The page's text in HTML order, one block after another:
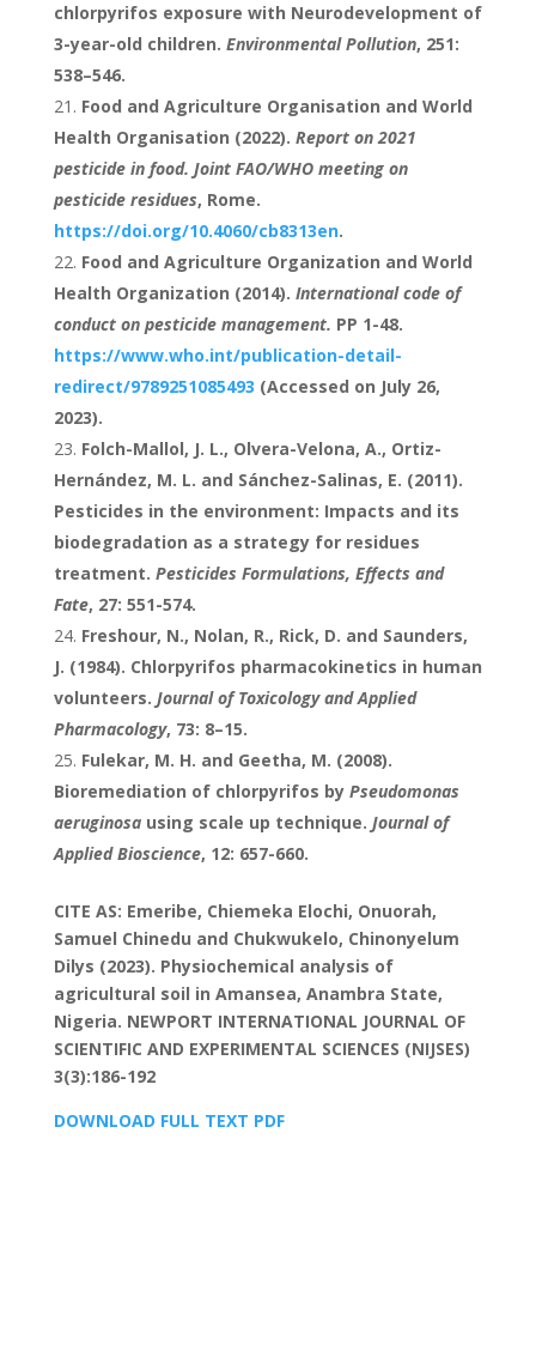
chlorpyrifos exposure with Neurodevelopment of
3-year-old children. Environmental Pollution, 251:
538–546.
Food and Agriculture Organisation and World
Health Organisation (2022). Report on 2021
pesticide in food. Joint FAO/WHO meeting on
pesticide residues, Rome.
https://doi.org/10.4060/cb8313en.
Food and Agriculture Organization and World
Health Organization (2014). International code of
conduct on pesticide management. PP 1-48.
https://www.who.int/publication-detail-
redirect/9789251085493 (Accessed on July 26,
2023).
Folch-Mallol, J. L., Olvera-Velona, A., Ortiz-
Hernández, M. L. and Sánchez-Salinas, E. (2011).
Pesticides in the environment: Impacts and its
biodegradation as a strategy for residues
treatment. Pesticides Formulations, Effects and
Fate, 27: 551-574.
Freshour, N., Nolan, R., Rick, D. and Saunders,
J. (1984). Chlorpyrifos pharmacokinetics in human
volunteers. Journal of Toxicology and Applied
Pharmacology, 73: 8–15.
Fulekar, M. H. and Geetha, M. (2008).
Bioremediation of chlorpyrifos by Pseudomonas
aeruginosausing scale up technique. Journal of
Applied Bioscience, 12: 657-660.
CITE AS: Emeribe, Chiemeka Elochi, Onuorah,
Samuel Chinedu and Chukwukelo, Chinonyelum
Dilys (2023). Physiochemical analysis of
agricultural soil in Amansea, Anambra State,
Nigeria. NEWPORT INTERNATIONAL JOURNAL OF
SCIENTIFIC AND EXPERIMENTAL SCIENCES (NIJSES)
3(3):186-192
DOWNLOAD FULL TEXT PDF